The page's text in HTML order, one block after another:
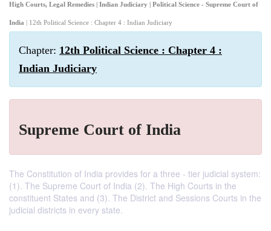
High Courts, Legal Remedies | Indian Judiciary | Political Science - Supreme Court of
India | 12th Political Science : Chapter 4 : Indian Judiciary
Chapter: 12th Political Science : Chapter 4 :
Indian Judiciary
Supreme Court of India
The Constitution of India provides for a three - tier judicial system:
(1). The Supreme Court of India (2). The High Courts in the
constituent States and (3). The District and Sessions Courts in the
judicial districts in every state.